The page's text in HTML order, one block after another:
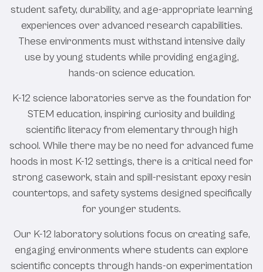
student safety, durability, and age-appropriate learning
experiences over advanced research capabilities.
These environments must withstand intensive daily
use by young students while providing engaging,
hands-on science education.
K-12 science laboratories serve as the foundation for
STEM education, inspiring curiosity and building
scientific literacy from elementary through high
school. While there may be no need for advanced fume
hoods in most K-12 settings, there is a critical need for
strong casework, stain and spill-resistant epoxy resin
countertops, and safety systems designed specifically
for younger students.
Our K-12 laboratory solutions focus on creating safe,
engaging environments where students can explore
scientific concepts through hands-on experimentation